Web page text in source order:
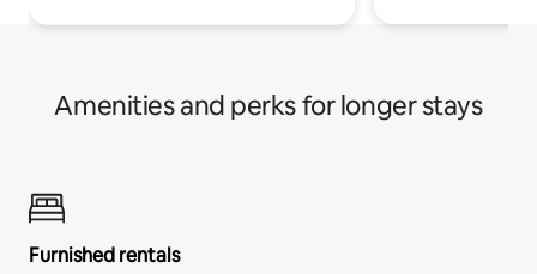
Amenities and perks for longer stays
Furnished rentals